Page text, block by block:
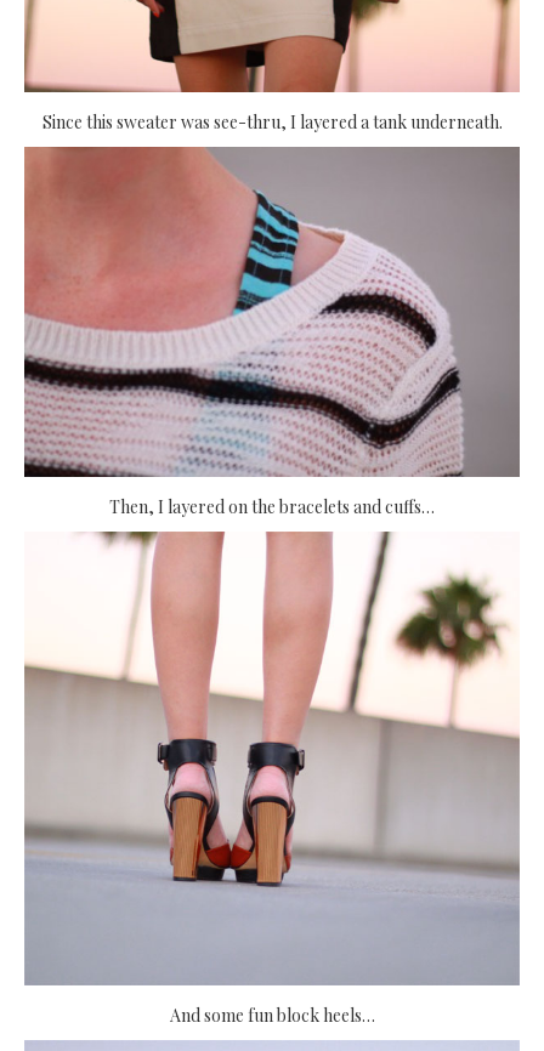
Since this sweater was see-thru, I layered a tank underneath.
Then, I layered on the bracelets and cuffs…
And some fun block heels…